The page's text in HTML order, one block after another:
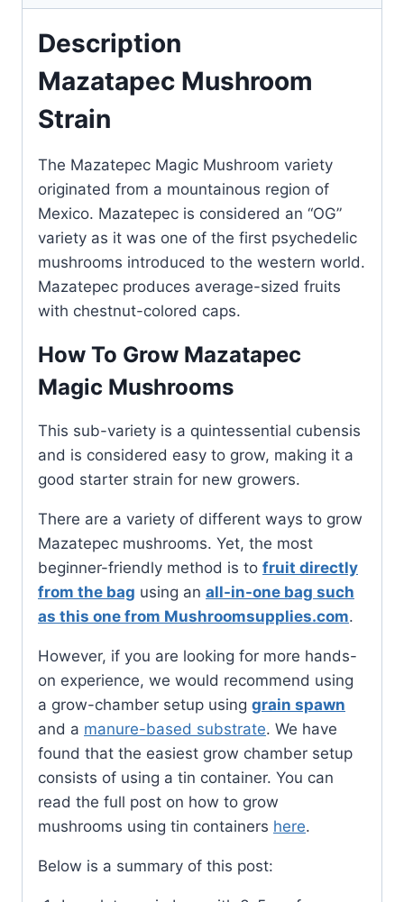
Description
Mazatapec Mushroom
Strain
The Mazatepec Magic Mushroom variety
originated from a mountainous region of
Mexico. Mazatepec is considered an “OG”
variety as it was one of the first psychedelic
mushrooms introduced to the western world.
Mazatepec produces average-sized fruits
with chestnut-colored caps.
How To Grow Mazatapec
Magic Mushrooms
This sub-variety is a quintessential cubensis
and is considered easy to grow, making it a
good starter strain for new growers.
There are a variety of different ways to grow
Mazatepec mushrooms. Yet, the most
beginner-friendly method is to fruit directly
from the bag using an all-in-one bag such
as this one from Mushroomsupplies.com.
However, if you are looking for more hands-
on experience, we would recommend using
a grow-chamber setup using grain spawn
and a manure-based substrate. We have
found that the easiest grow chamber setup
consists of using a tin container. You can
read the full post on how to grow
mushrooms using tin containers here.
Below is a summary of this post: